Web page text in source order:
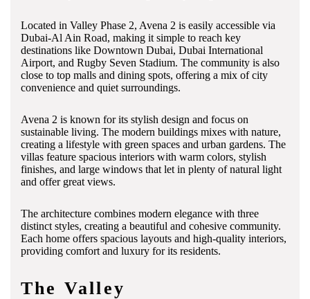
Located in Valley Phase 2, Avena 2 is easily accessible via
Dubai-Al Ain Road, making it simple to reach key
destinations like Downtown Dubai, Dubai International
Airport, and Rugby Seven Stadium. The community is also
close to top malls and dining spots, offering a mix of city
convenience and quiet surroundings.
Avena 2 is known for its stylish design and focus on
sustainable living. The modern buildings mixes with nature,
creating a lifestyle with green spaces and urban gardens. The
villas feature spacious interiors with warm colors, stylish
finishes, and large windows that let in plenty of natural light
and offer great views.
The architecture combines modern elegance with three
distinct styles, creating a beautiful and cohesive community.
Each home offers spacious layouts and high-quality interiors,
providing comfort and luxury for its residents.
The Valley